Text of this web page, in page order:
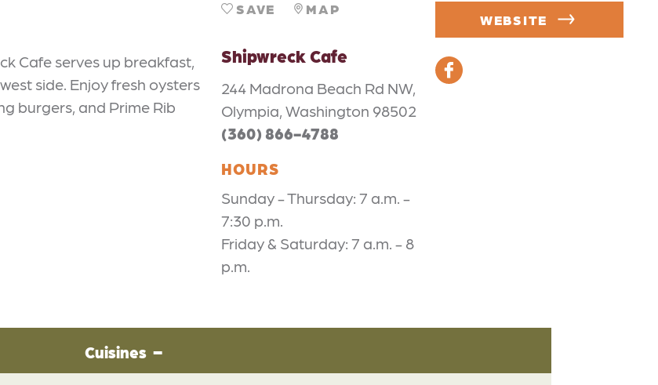
Cafe serves up breakfast,
side. Enjoy fresh oysters
burgers, and Prime Rib
SAVE MAP
Shipwreck Cafe
244 Madrona Beach Rd NW,
Olympia, Washington 98502
(360) 866-4788
HOURS
Sunday - Thursday: 7 a.m. -
7:30 p.m.
Friday & Saturday: 7 a.m. - 8
p.m.
WEBSITE
Cuisines